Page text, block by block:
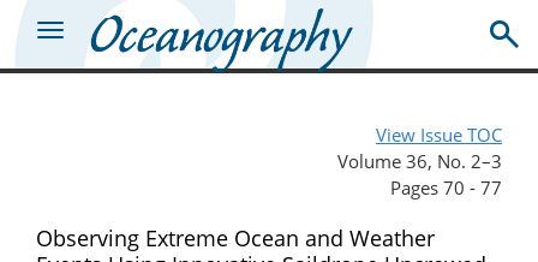
View Issue TOC
Volume 36, No. 2–3
Pages 70 - 77
Observing Extreme Ocean and Weather